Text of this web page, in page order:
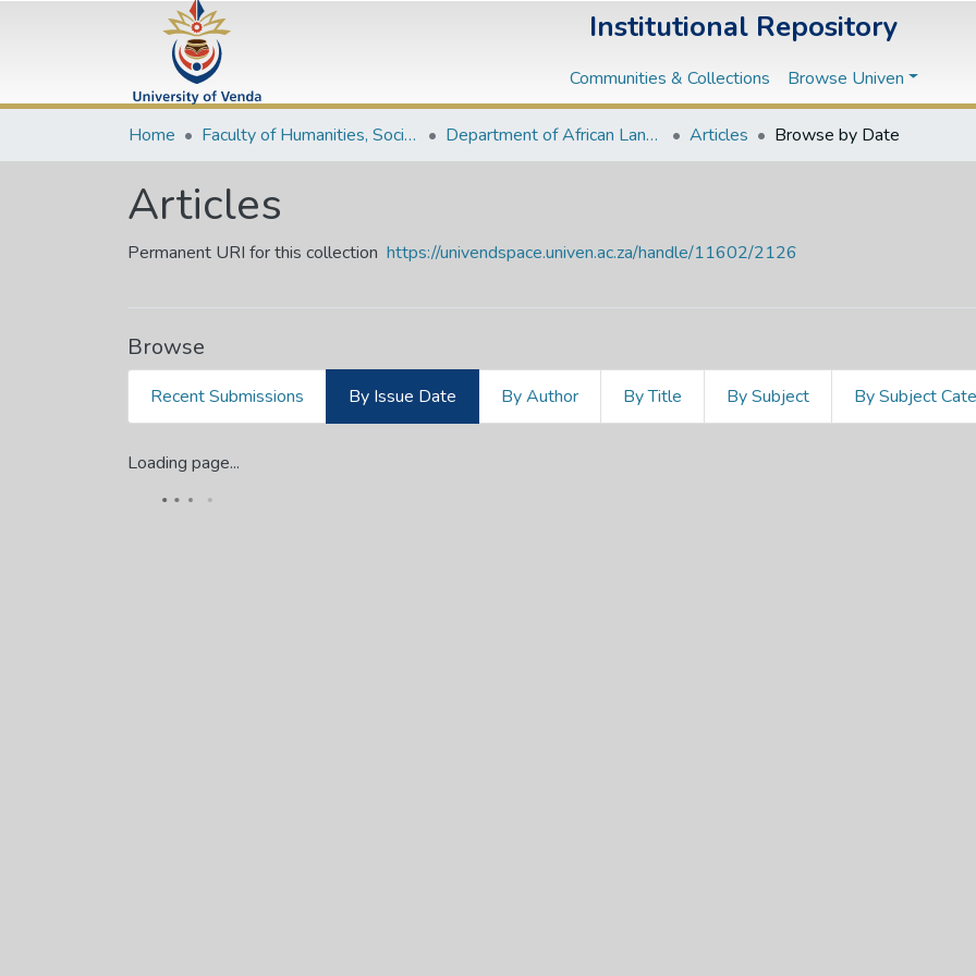
Institutional Repository
Communities & Collections Browse Univen
Home Faculty of Humanities, Social Sciences and Education Department of African Languages Articles Browse by Date
Articles
Permanent URI for this collection https://univendspace.univen.ac.za/handle/11602/2126
Browse
Recent Submissions By Issue Date By Author By Title By Subject By Subject
Loading page...